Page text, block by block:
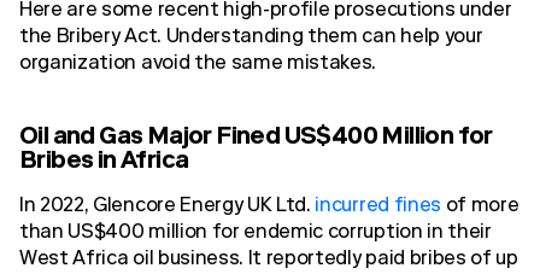
Here are some recent high-profile prosecutions under
the Bribery Act. Understanding them can help your
organization avoid the same mistakes.
Oil and Gas Major Fined US$400 Million for
Bribes in Africa
In 2022, Glencore Energy UK Ltd. incurred fines of more
than US$400 million for endemic corruption in their
West Africa oil business. It reportedly paid bribes of up